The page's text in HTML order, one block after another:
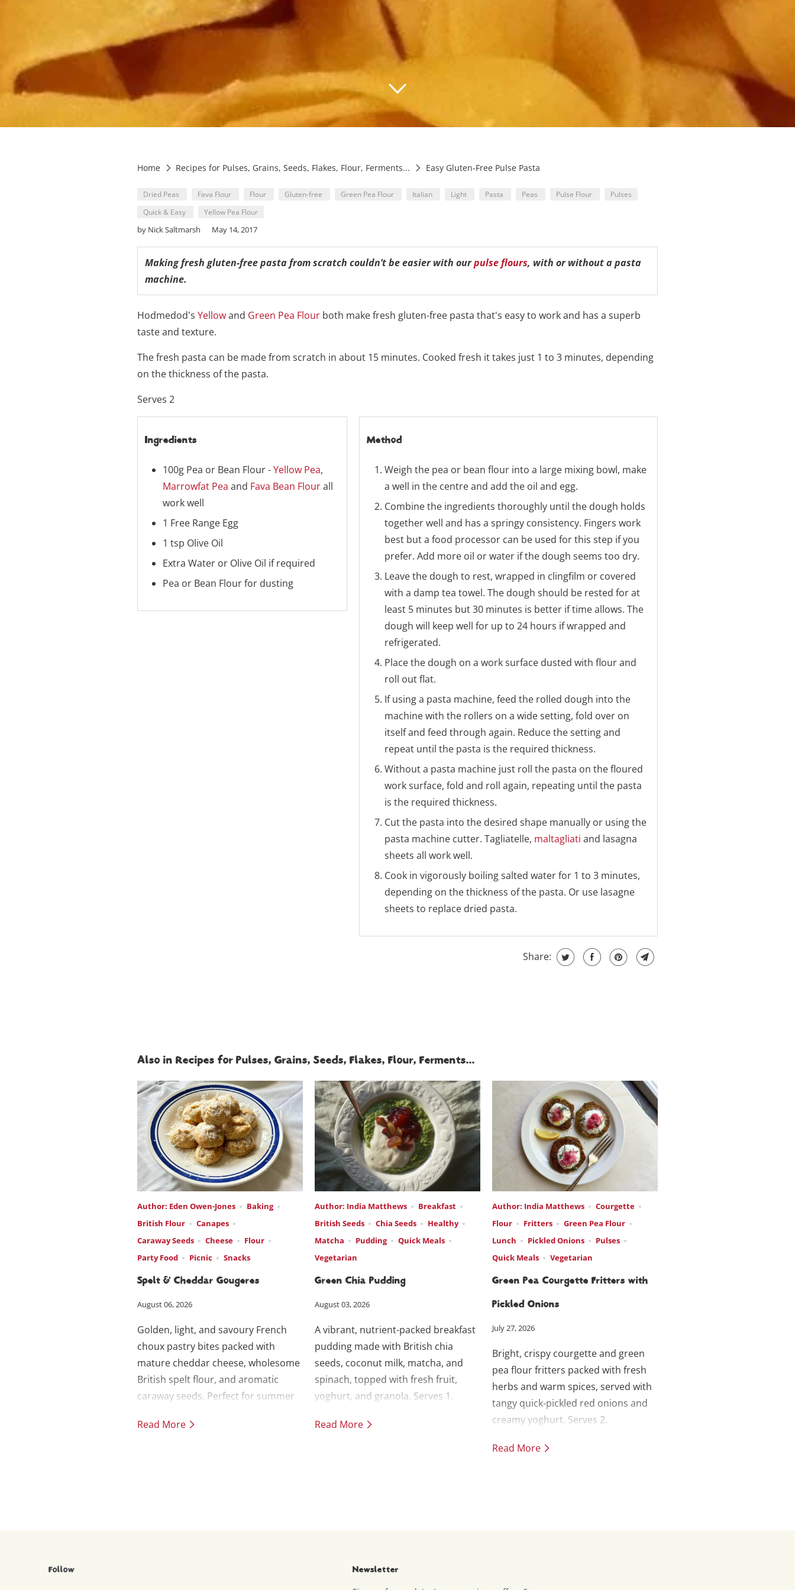
Home Recipes for Pulses, Grains, Seeds, Flakes, Flour, Ferments... Easy Gluten-Free Pulse Pasta
Dried Peas Fava Flour Flour Gluten-free Green Pea Flour Italian Light Pasta Peas Pulse Flour
Pulses
Quick & Easy
Yellow Pea Flour
by Nick Saltmarsh May 14, 2017
Making fresh gluten-free pasta from scratch couldn’t be easier with ourpulse flours, with or without a pasta
machine.
Hodmedod's Yellowand Green Pea Flour both make fresh gluten-free pasta that's easy to work and has a superb
taste and texture.
The fresh pasta can be made from scratch in about 15 minutes. Cooked fresh it takes just 1 to 3 minutes, depending
on the thickness of the pasta.
Serves 2
Ingredients
100g Pea or Bean Flour -Yellow Pea,
Marrowfat Pea and Fava Bean Flourall
work well
1 Free Range Egg
1 tsp Olive Oil
Extra Water or Olive Oil if required
Pea or Bean Flour for dusting
Method
Weigh the pea or bean flour into a large mixing bowl, make
a well in the centre and add the oil and egg.
Combine the ingredients thoroughly until the dough holds
together well and has a springy consistency. Fingers work
best but a food processor can be used for this step if you
prefer. Add more oil or water if the dough seems too dry.
Leave the dough to rest, wrapped in clingfilm or covered
with a damp tea towel. The dough should be rested for at
least 5 minutes but 30 minutes is better if time allows. The
dough will keep well for up to 24 hours if wrapped and
refrigerated.
Place the dough on a work surface dusted with flour and
roll out flat.
If using a pasta machine, feed the rolled dough into the
machine with the rollers on a wide setting, fold over on
itself and feed through again. Reduce the setting and
repeat until the pasta is the required thickness.
Without a pasta machine just roll the pasta on the floured
work surface, fold and roll again, repeating until the pasta
is the required thickness.
Cut the pasta into the desired shape manually or using the
pasta machine cutter. Tagliatelle, maltagliati and lasagna
sheets all work well.
Cook in vigorously boiling salted water for 1 to 3 minutes,
depending on the thickness of the pasta. Or use lasagne
sheets to replace dried pasta.
Share:
Also in Recipes for Pulses, Grains, Seeds, Flakes, Flour, Ferments...
Author: Eden Owen-Jones
Baking
British Flour
Canapes
Caraway Seeds
Cheese
Flour
Party Food
Picnic Snacks
Spelt & Cheddar Gougeres
August 06, 2026
Golden, light, and savoury French
choux pastry bites packed with
mature cheddar cheese, wholesome
British spelt flour, and aromatic
caraway seeds. Perfect for summer
indulgent snack. Makes 20.
Read More
Author: India Matthews
Breakfast
British Seeds
Chia Seeds
Healthy
Matcha
Pudding
Quick Meals
Vegetarian
Green Chia Pudding
August 03, 2026
A vibrant, nutrient-packed breakfast
pudding made with British chia
seeds, coconut milk, matcha, and
spinach, topped with fresh fruit,
yoghurt, and granola. Serves 1.
Read More
Author: India Matthews
Courgette
Flour
Fritters
Green Pea Flour
Lunch
Pickled Onions
Pulses
Quick Meals
Vegetarian
Green Pea Courgette Fritters with
Pickled Onions
July 27, 2026
Bright, crispy courgette and green
pea flour fritters packed with fresh
herbs and warm spices, served with
tangy quick-pickled red onions and
creamy yoghurt. Serves 2.
Read More
Follow Newsletter